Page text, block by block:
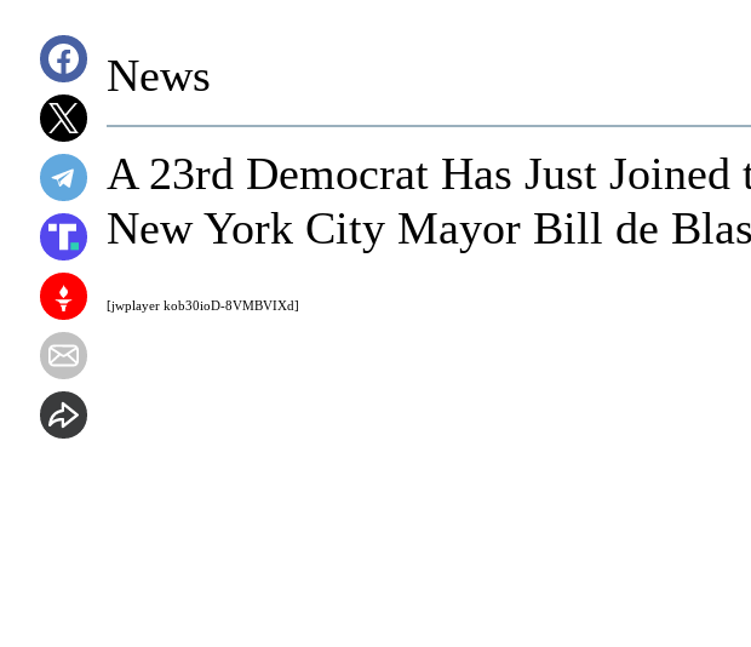
News
[jwplayer kob30ioD-8VMBVIXd]
A 23rd Democrat Has Just Joined
New York City Mayor Bill de